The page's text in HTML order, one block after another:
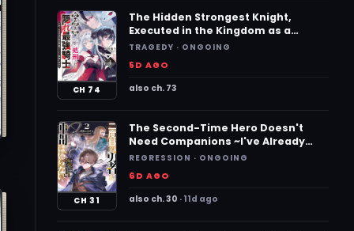
CH 74
The Hidden Strongest Knight,
Executed in the Kingdom as a
Traitor ~The True Powerhouse,
Imperial Route~
TRAGEDY · ONGOING
5D AGO
also ch. 73
CH 31
The Second-Time Hero Doesn't
Need Companions ~I've Already
Defeated the Demon King, So I
Weapons and All the Weaknesses
of the Demons~
REGRESSION · ONGOING
6D AGO
also ch. 30 11d ago